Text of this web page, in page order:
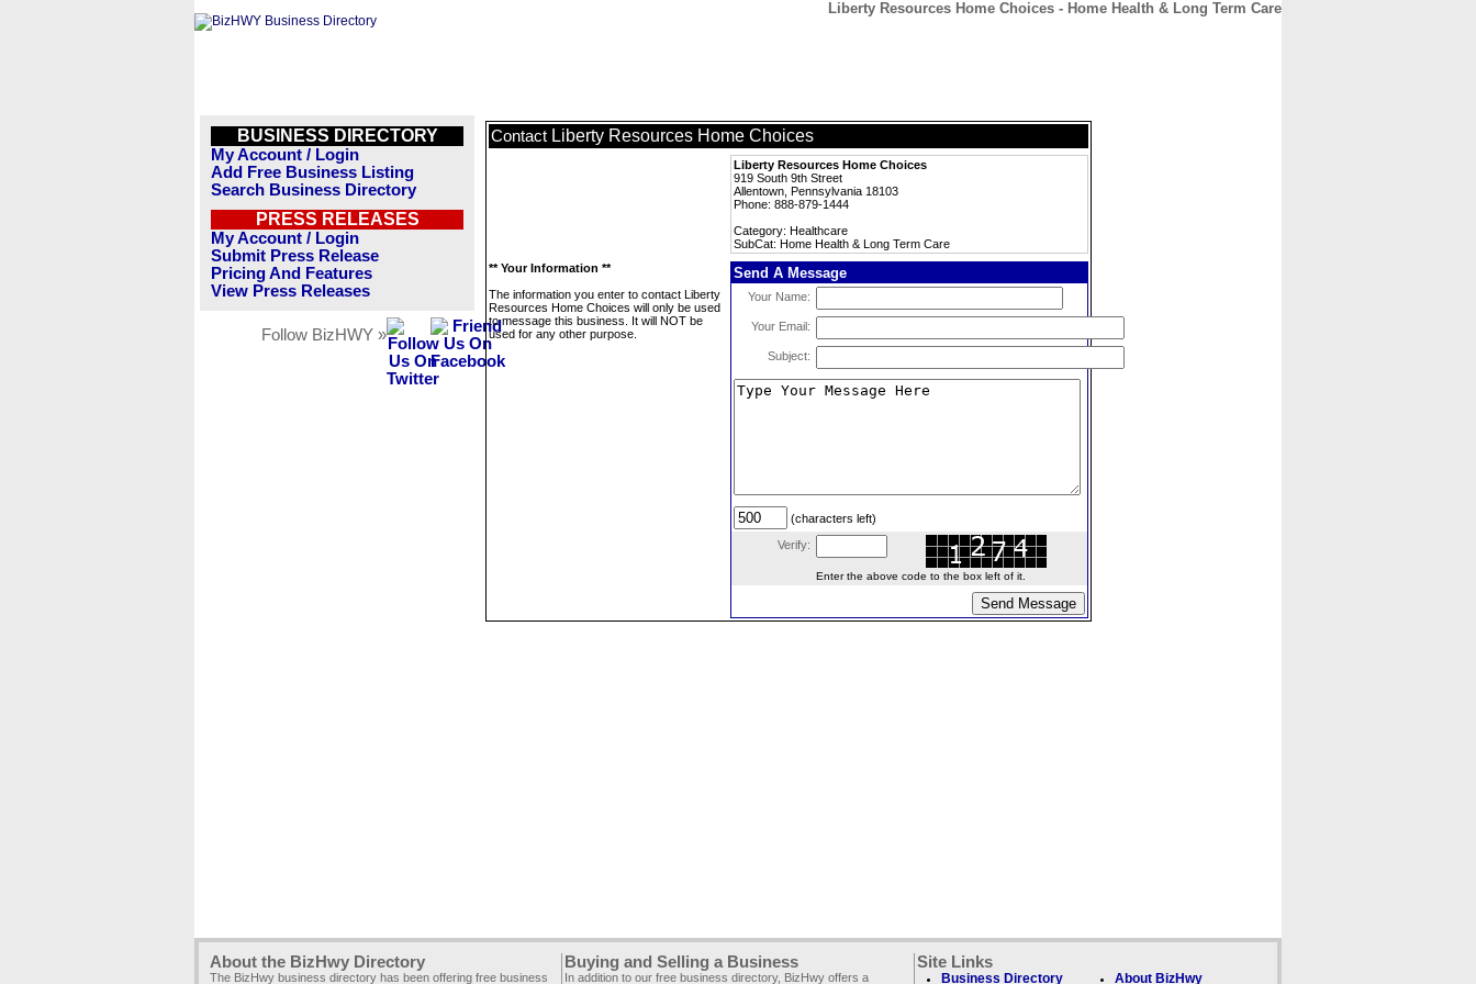
Liberty Resources Home Choices - Home Health & Long Term Care
BUSINESS DIRECTORY
My Account / Login
Add Free Business Listing
Search Business Directory
PRESS RELEASES
My Account / Login
Submit Press Release
Pricing And Features
View Press Releases
Follow BizHWY »
Contact Liberty Resources Home Choices
Liberty Resources Home Choices
919 South 9th Street
Allentown, Pennsylvania 18103
Phone: 888-879-1444
Category: Healthcare
SubCat: Home Health & Long Term Care
** Your Information **
The information you enter to contact Liberty
Resources Home Choices will only be used
to message this business. It will NOT be
used for any other purpose.
Send A Message
Your Name:
Your Email:
Subject:
(characters left)
Verify:
Enter the above code to the box left of it.
About the BizHwy Directory
The BizHwy business directory has been offering free business
Buying and Selling a Business
In addition to our free business directory, BizHwy offers a
Site Links
Business Directory About BizHwy